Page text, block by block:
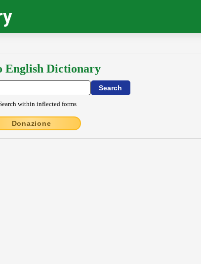
English Dictionary
within inflected forms
Donazione